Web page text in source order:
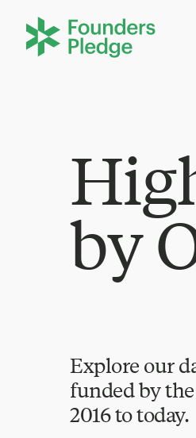
by
Explore our
funded by
2016 to today.